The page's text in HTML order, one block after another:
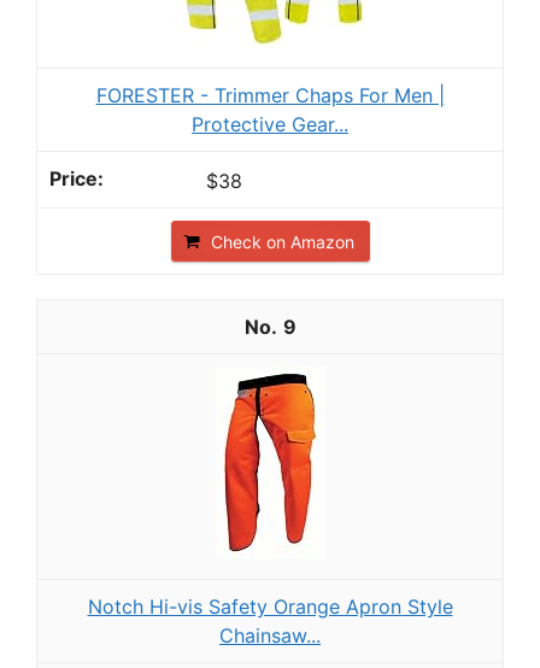
FORESTER - Trimmer Chaps For Men |
Protective Gear...
$38
Check on Amazon
9
Notch Hi-vis Safety Orange Apron Style
Chainsaw...